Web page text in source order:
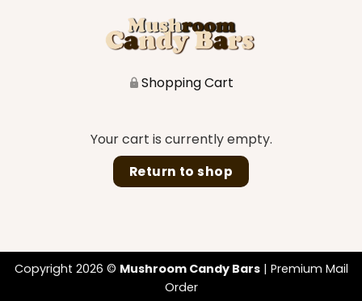
Shopping Cart
Your cart is currently empty.
Return to shop
Copyright 2026 © Mushroom Candy Bars| Premium Mail
Order